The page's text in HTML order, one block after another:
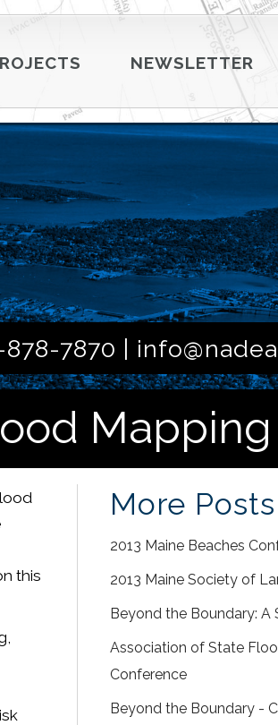
NEWSLETTER
7870 |
Mapping
this
More Posts
2013 Maine Beaches
2013 Maine Society of
Beyond the Boundary: A
Association of State
Conference
Beyond the Boundary -